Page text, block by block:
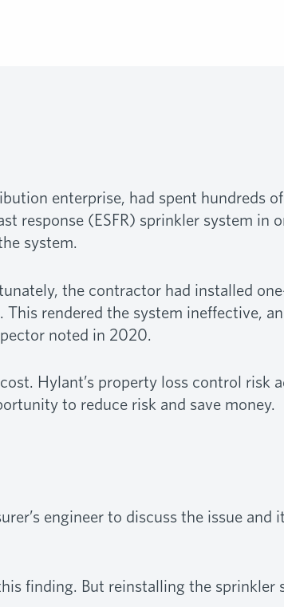
enterprise, had spent hundreds of
response (ESFR) sprinkler system in
system.
the contractor had installed
rendered the system ineffective,
noted in 2020.
Hylant’s property loss control risk
to reduce risk and save money.
engineer to discuss the issue and
finding. But reinstalling the sprinkler